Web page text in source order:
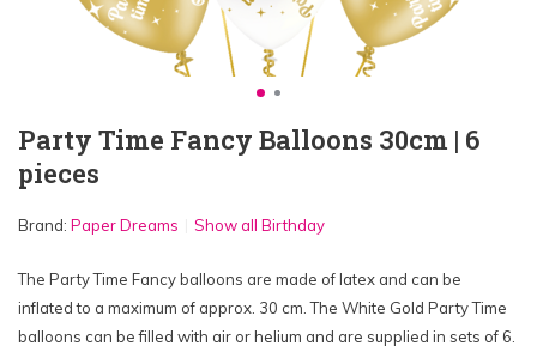
Party Time Fancy Balloons 30cm | 6
pieces
Brand: Paper Dreams Show all Birthday
The Party Time Fancy balloons are made of latex and can be
inflated to a maximum of approx. 30 cm. The White Gold Party Time
balloons can be filled with air or helium and are supplied in sets of 6.